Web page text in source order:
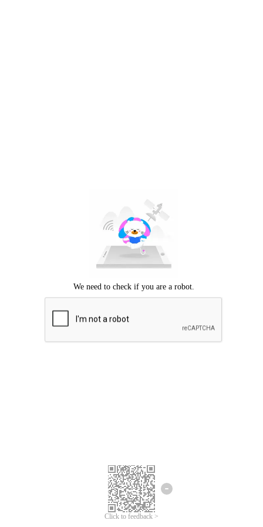
Click to feedback >